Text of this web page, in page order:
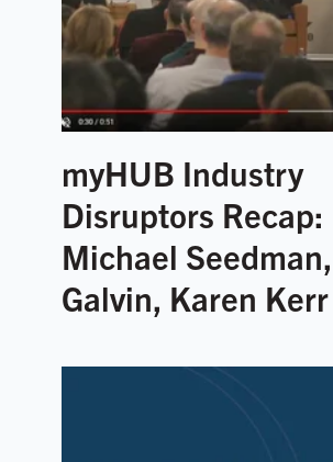
myHUB Industry
Disruptors Recap:
Michael
Galvin, Karen Kerr